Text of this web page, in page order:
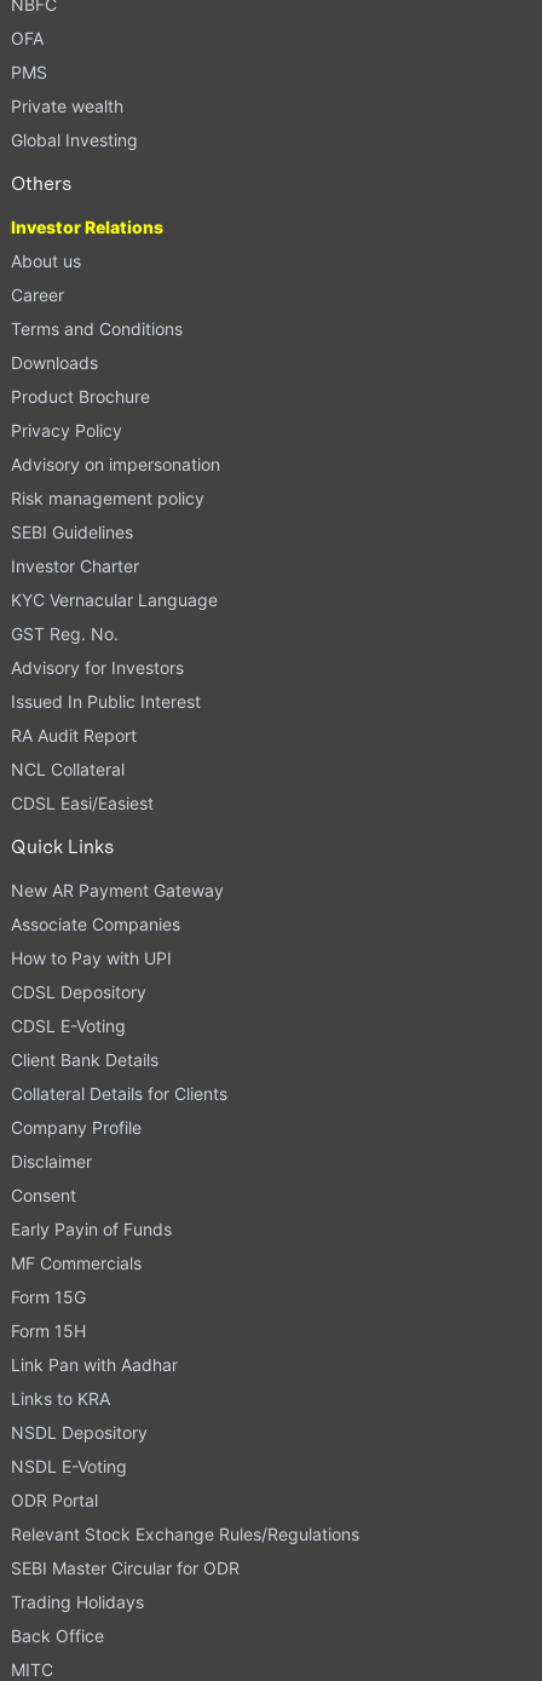
OFA
PMS
Private wealth
Global Investing
Others
Investor Relations
About us
Career
Terms and Conditions
Downloads
Product Brochure
Privacy Policy
Advisory on impersonation
Risk management policy
SEBI Guidelines
Investor Charter
KYC Vernacular Language
GST Reg. No.
Advisory for Investors
Issued In Public Interest
RA Audit Report
NCL Collateral
CDSL Easi/Easiest
Quick Links
New AR Payment Gateway
Associate Companies
How to Pay with UPI
CDSL Depository
CDSL E-Voting
Client Bank Details
Collateral Details for Clients
Company Profile
Disclaimer
Consent
Early Payin of Funds
MF Commercials
Form 15G
Form 15H
Link Pan with Aadhar
Links to KRA
NSDL Depository
NSDL E-Voting
ODR Portal
Relevant Stock Exchange Rules/Regulations
SEBI Master Circular for ODR
Trading Holidays
Back Office
MITC